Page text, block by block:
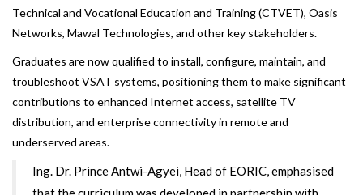
Technical and Vocational Education and Training (CTVET), Oasis
Networks, Mawal Technologies, and other key stakeholders.
Graduates are now qualified to install, configure, maintain, and
troubleshoot VSAT systems, positioning them to make significant
contributions to enhanced Internet access, satellite TV
distribution, and enterprise connectivity in remote and
underserved areas.
Ing. Dr. Prince Antwi-Agyei, Head of EORIC, emphasised